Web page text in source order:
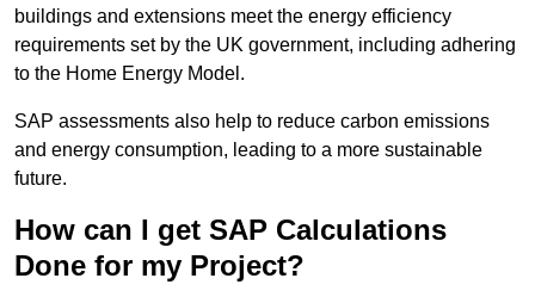
buildings and extensions meet the energy efficiency
requirements set by the UK government, including adhering
to the Home Energy Model.
SAP assessments also help to reduce carbon emissions
and energy consumption, leading to a more sustainable
future.
How can I get SAP Calculations
Done for my Project?